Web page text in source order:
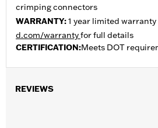
crimping connectors
WARRANTY:1 year limited warranty
d.com/warrantyfor full details
CERTIFICATION:Meets DOT
REVIEWS